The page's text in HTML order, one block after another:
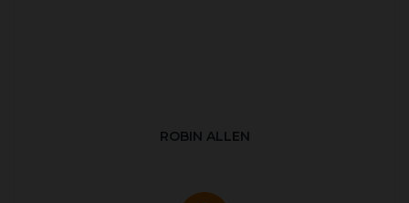
ROBIN ALLEN